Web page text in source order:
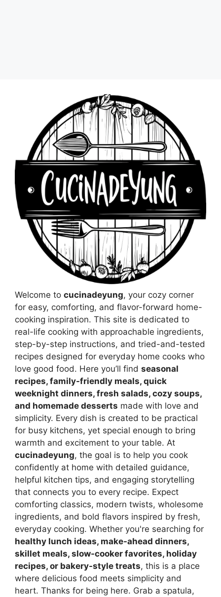
Welcome to cucinadeyung, your cozy corner
for easy, comforting, and flavor-forward home-
cooking inspiration. This site is dedicated to
real-life cooking with approachable ingredients,
step-by-step instructions, and tried-and-tested
recipes designed for everyday home cooks who
love good food. Here you’ll find seasonal
recipes, family-friendly meals, quick
weeknight dinners, fresh salads, cozy soups,
and homemade desserts made with love and
simplicity. Every dish is created to be practical
for busy kitchens, yet special enough to bring
warmth and excitement to your table. At
cucinadeyung, the goal is to help you cook
confidently at home with detailed guidance,
helpful kitchen tips, and engaging storytelling
that connects you to every recipe. Expect
comforting classics, modern twists, wholesome
ingredients, and bold flavors inspired by fresh,
everyday cooking. Whether you're searching for
healthy lunch ideas, make-ahead dinners,
skillet meals, slow-cooker favorites, holiday
recipes, or bakery-style treats, this is a place
where delicious food meets simplicity and
heart. Thanks for being here. Grab a spatula,